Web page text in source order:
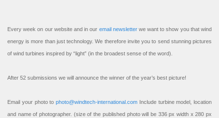
Every week on our website and in our email newsletterwe want to show you that wind
energy is more than just technology. We therefore invite you to send stunning pictures
of wind turbines inspired by “light” (in the broadest sense of the word).
After 52 submissions we will announce the winner of the year’s best picture!
Email your photo to photo@windtech-international.com Include turbine model, location
and name of photographer. (size of the published photo will be 336 px width x 280 px